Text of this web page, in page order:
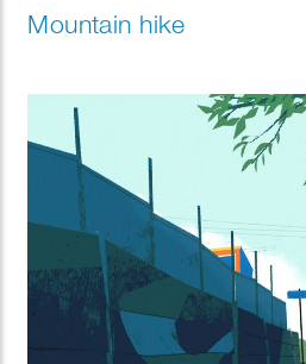
Mountain hike